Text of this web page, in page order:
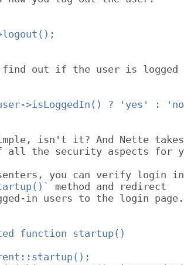
find out if the user is
>isLoggedIn() ? 'yes' :
isn't it? And Nette
all the security aspects for
you can verify login
method and redirect
in users to the login page.
function startup()